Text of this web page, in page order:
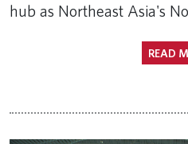
hub as Northeast Asia's
READ